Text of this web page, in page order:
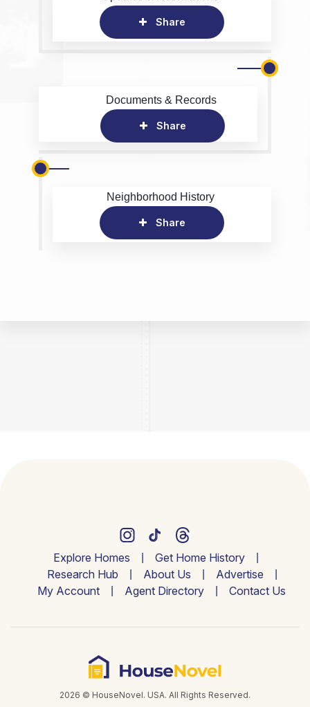
Share
Documents & Records
Share
Neighborhood History
Share
Explore Homes
Get Home History
Research Hub
About Us
Advertise
My Account
Agent Directory Contact Us
2026 © HouseNovel. USA. All Rights Reserved.